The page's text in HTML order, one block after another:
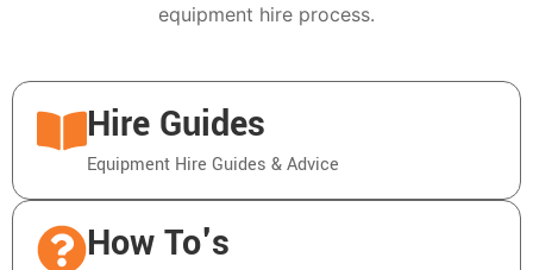
equipment hire process.
Hire Guides
Equipment Hire Guides & Advice
How To's